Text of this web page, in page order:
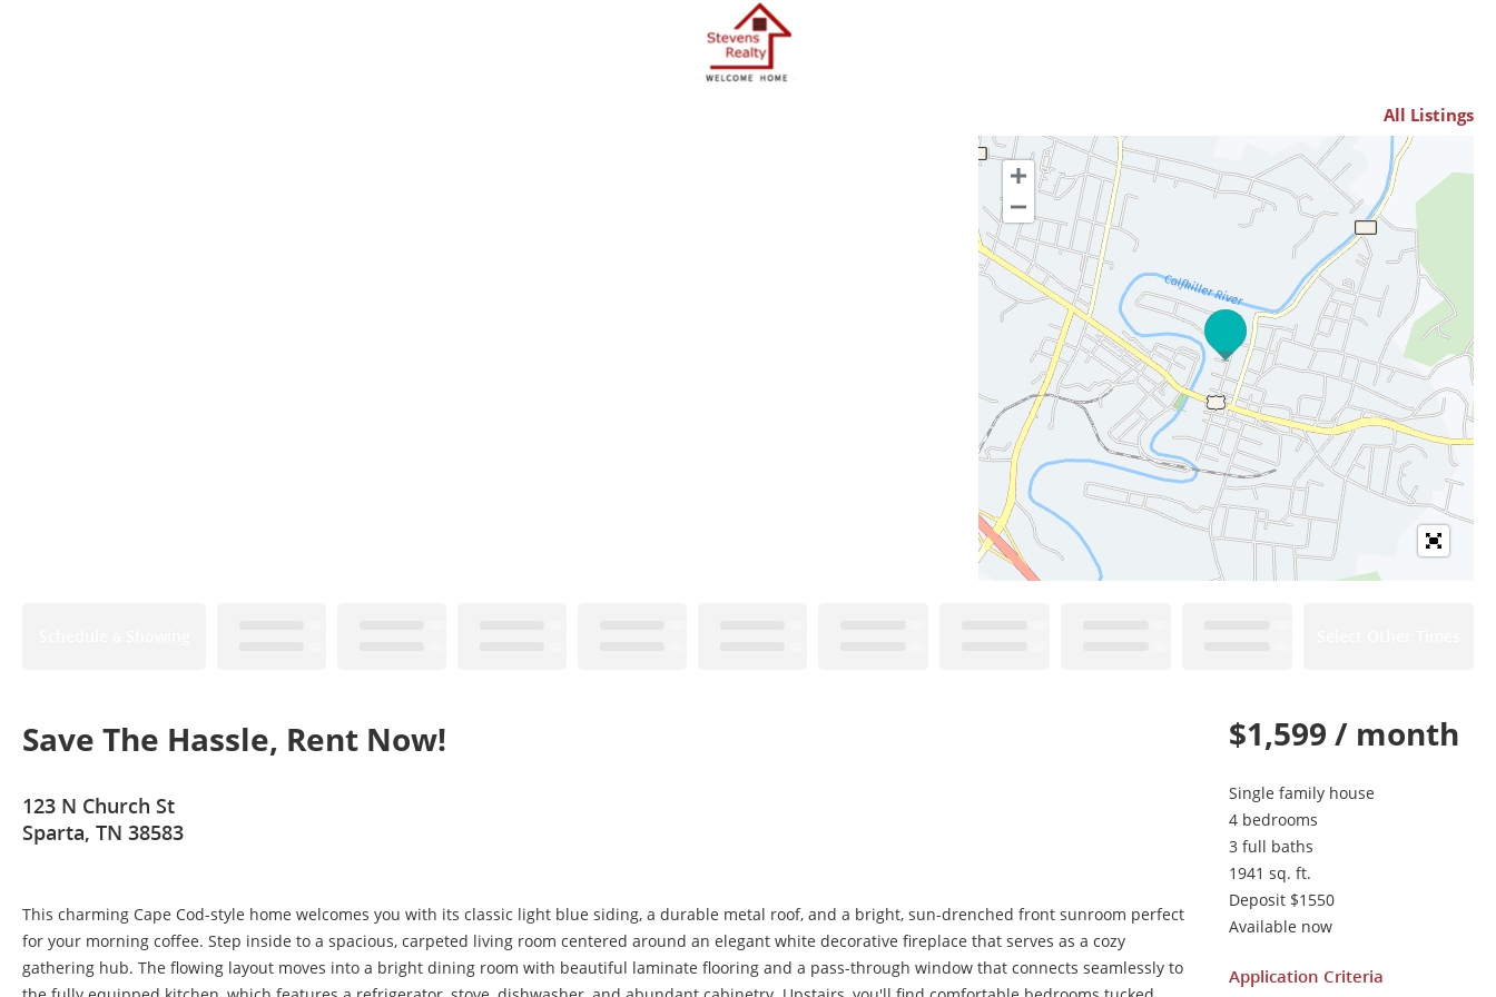
All Listings
Save The Hassle, Rent Now!
123 N Church St
Sparta, TN 38583
This charming Cape Cod-style home welcomes you with its classic light blue siding, a durable metal roof, and a bright, sun-drenched front sunroom perfect
for your morning coffee. Step inside to a spacious, carpeted living room centered around an elegant white decorative fireplace that serves as a cozy
gathering hub. The flowing layout moves into a bright dining room with beautiful laminate flooring and a pass-through window that connects seamlessly to
$1,599 / month
Single family house
4 bedrooms
3 full baths
1941 sq. ft.
Deposit $1550
Available now
Application Criteria